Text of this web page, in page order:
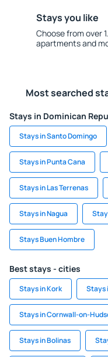
Stays you like
Choose from over
apartments and
Most searched
Stays in Dominican
Stays in Santo Domingo
Stays in Punta Cana
Stays in Las Terrenas
Stays in Nagua
Stays Buen Hombre
Best stays - cities
Stays in Kork Stays
Stays in Cornwall-on-
Stays in Bolinas